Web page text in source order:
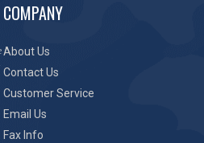
COMPANY
About Us
Contact Us
Customer Service
Email Us
Fax Info